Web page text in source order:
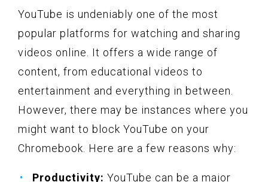
YouTube is undeniably one of the most
popular platforms for watching and sharing
videos online. It offers a wide range of
content, from educational videos to
entertainment and everything in between.
However, there may be instances where you
might want to block YouTube on your
Chromebook. Here are a few reasons why:
Productivity: YouTube can be a major